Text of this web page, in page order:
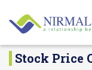
Stock Price